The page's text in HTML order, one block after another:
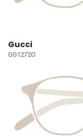
Gucci
GG1272O